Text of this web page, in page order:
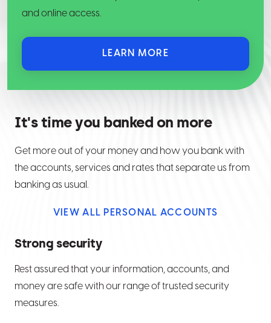
and online access.
LEARN MORE
It's time you banked on more
Get more out of your money and how you bank with
the accounts, services and rates that separate us from
banking as usual.
VIEW ALL PERSONAL ACCOUNTS
Strong security
Rest assured that your information, accounts, and
money are safe with our range of trusted security
measures.